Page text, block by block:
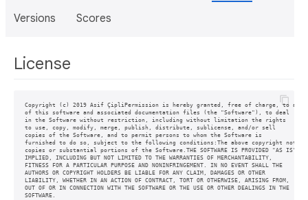
Versions Scores
License
Copyright (c) 2019 Asif ÇipliPermission is hereby granted, free of charge, to any
of this software and associated documentation files (the "Software"), to deal
in the Software without restriction, including without limitation the rights
to use, copy, modify, merge, publish, distribute, sublicense, and/or sell
copies of the Software, and to permit persons to whom the Software is
furnished to do so, subject to the following conditions:The above copyright
copies or substantial portions of the Software.THE SOFTWARE IS PROVIDED "AS IS",
IMPLIED, INCLUDING BUT NOT LIMITED TO THE WARRANTIES OF MERCHANTABILITY,
FITNESS FOR A PARTICULAR PURPOSE AND NONINFRINGEMENT. IN NO EVENT SHALL THE
AUTHORS OR COPYRIGHT HOLDERS BE LIABLE FOR ANY CLAIM, DAMAGES OR OTHER
LIABILITY, WHETHER IN AN ACTION OF CONTRACT, TORT OR OTHERWISE, ARISING FROM,
OUT OF OR IN CONNECTION WITH THE SOFTWARE OR THE USE OR OTHER DEALINGS IN THE
SOFTWARE.